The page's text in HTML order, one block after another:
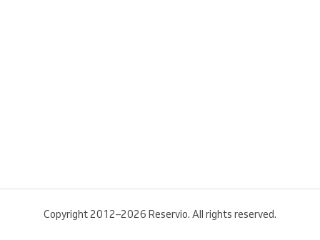
Copyright 2012–2026 Reservio. All rights reserved.